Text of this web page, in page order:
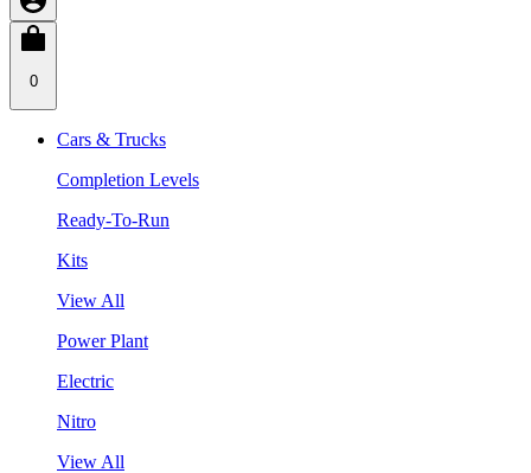
0
Cars & Trucks
Completion Levels
Ready-To-Run
Kits
View All
Power Plant
Electric
Nitro
View All